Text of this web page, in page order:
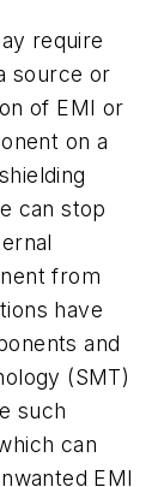
require
source or
of EMI or
on a
can stop
from
have
and
(SMT)
such
can
EMI